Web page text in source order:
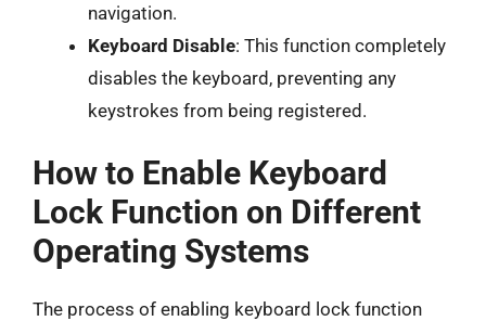
navigation.
Keyboard Disable: This function completely
disables the keyboard, preventing any
keystrokes from being registered.
How to Enable Keyboard
Lock Function on Different
Operating Systems
The process of enabling keyboard lock function